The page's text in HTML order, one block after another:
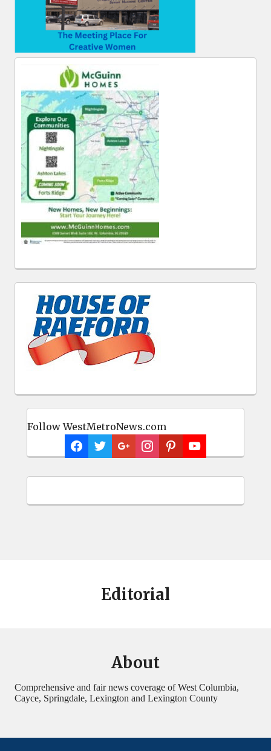
Follow WestMetroNews.com
Editorial
About
Comprehensive and fair news coverage of West Columbia,
Cayce, Springdale, Lexington and Lexington County